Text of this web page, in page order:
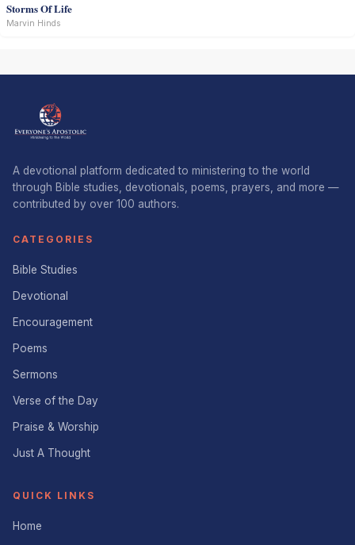
Storms Of Life
Marvin Hinds
A devotional platform dedicated to ministering to the world
through Bible studies, devotionals, poems, prayers, and more —
contributed by over 100 authors.
CATEGORIES
Bible Studies
Devotional
Encouragement
Poems
Sermons
Verse of the Day
Praise & Worship
Just A Thought
QUICK LINKS
Home